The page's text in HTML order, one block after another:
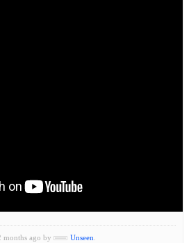
months ago by Unseen